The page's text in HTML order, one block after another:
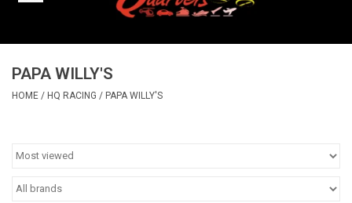
Helicopters
PAPA WILLY'S
HOME / HQ RACING / PAPA WILLY'S